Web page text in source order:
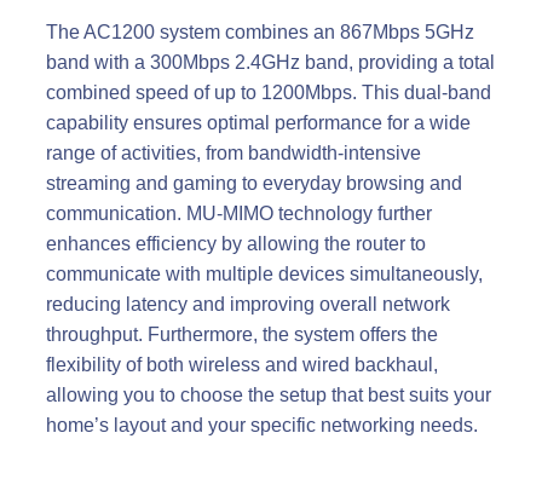
The AC1200 system combines an 867Mbps 5GHz
band with a 300Mbps 2.4GHz band, providing a total
combined speed of up to 1200Mbps. This dual-band
capability ensures optimal performance for a wide
range of activities, from bandwidth-intensive
streaming and gaming to everyday browsing and
communication. MU-MIMO technology further
enhances efficiency by allowing the router to
communicate with multiple devices simultaneously,
reducing latency and improving overall network
throughput. Furthermore, the system offers the
flexibility of both wireless and wired backhaul,
allowing you to choose the setup that best suits your
home’s layout and your specific networking needs.